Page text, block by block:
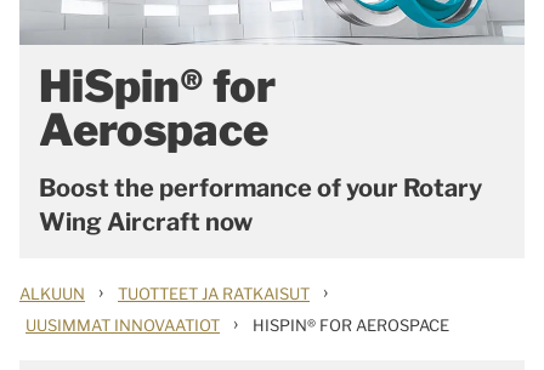
HiSpin® for
Aerospace
Boost the performance of your Rotary
Wing Aircraft now
ALKUUN › TUOTTEET JA RATKAISUT ›
UUSIMMAT INNOVAATIOT › HISPIN® FOR AEROSPACE